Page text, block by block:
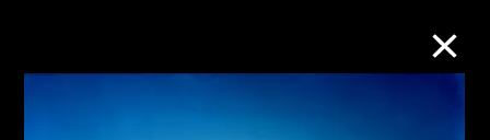
Collection Online